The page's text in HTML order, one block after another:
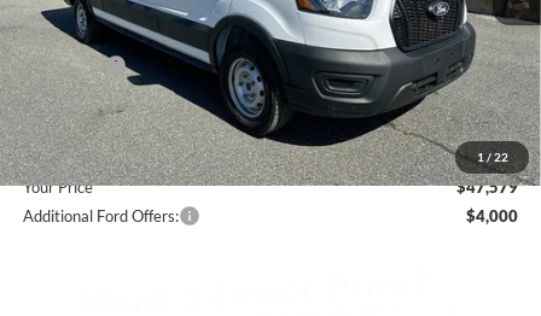
1 / 22
Total Discount:
-$4,541
Ford Offers:
-$4,000
Dealer Fees
+$1,590
You Save
$6,951
Your Price
$47,579
Additional Ford Offers:
$4,000